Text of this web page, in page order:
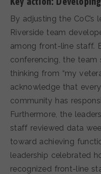
By adjusting the CoC’s
Riverside team
among front-line staff.
conferencing, the team
thinking from “my
acknowledge that
community has
Furthermore, the
staff reviewed data
toward achieving
leadership celebrated
recognized front-line